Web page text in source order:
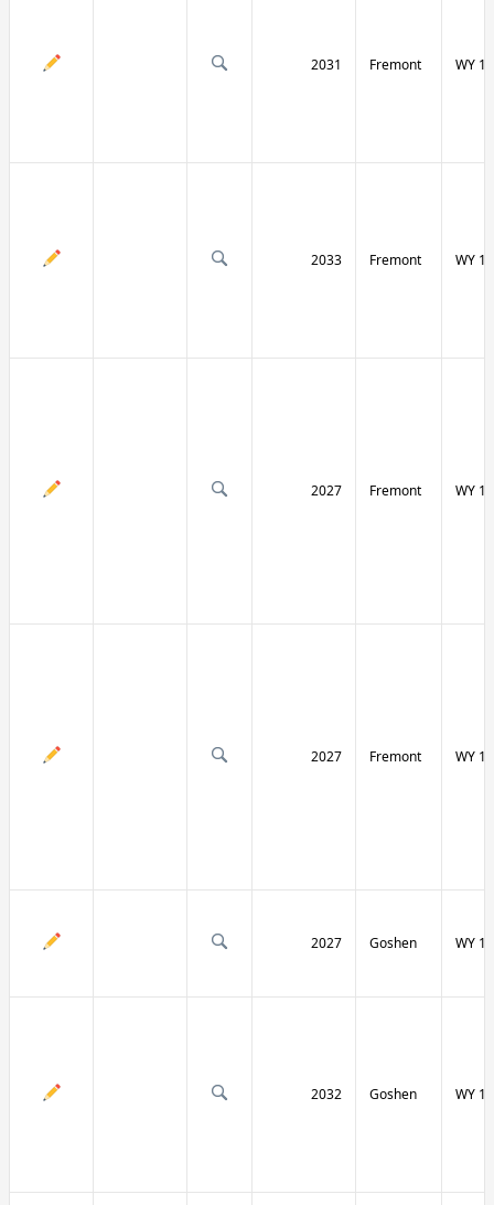
2031 Fremont WY
2033 Fremont WY
2027 Fremont WY
2027 Fremont WY
2027 Goshen WY
2032 Goshen WY